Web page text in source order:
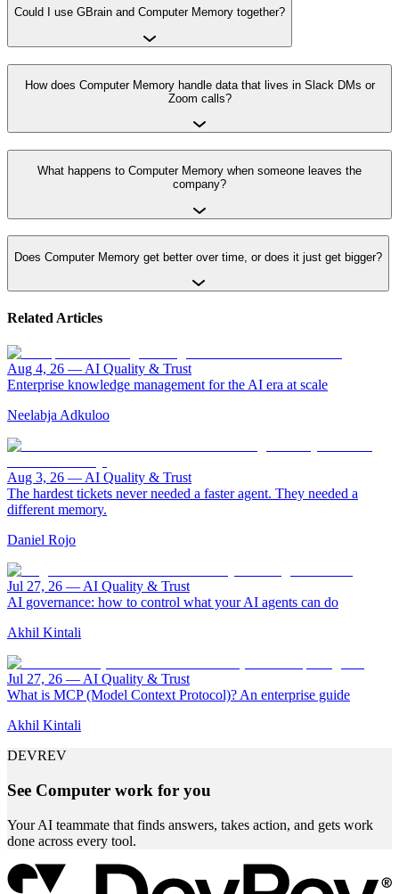
Could I use GBrain and Computer Memory together?
How does Computer Memory handle data that lives in Slack DMs or
Zoom calls?
What happens to Computer Memory when someone leaves the
company?
Does Computer Memory get better over time, or does it just get bigger?
Related Articles
Aug 4, 26 —AI Quality & Trust
Enterprise knowledge management for the AI era at scale
Neelabja Adkuloo
Aug 3, 26 —AI Quality & Trust
The hardest tickets never needed a faster agent. They needed a
different memory.
Daniel Rojo
Jul 27, 26 —AI Quality & Trust
AI governance: how to control what your AI agents can do
Akhil Kintali
Jul 27, 26 —AI Quality & Trust
What is MCP (Model Context Protocol)? An enterprise guide
Akhil Kintali
DEVREV
See Computer work for you
Your AI teammate that finds answers, takes action, and gets work
done across every tool.